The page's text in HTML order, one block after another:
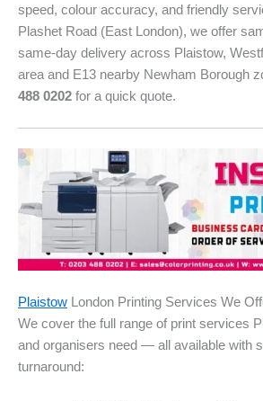
speed, colour accuracy, and friendly
Plashet Road (East London), we offer
same-day delivery across Plaistow,
area and E13 nearby Newham Borough
488 0202 for a quick quote.
Plaistow London Printing Services We
We cover the full range of print services
and organisers need — all available with
turnaround: